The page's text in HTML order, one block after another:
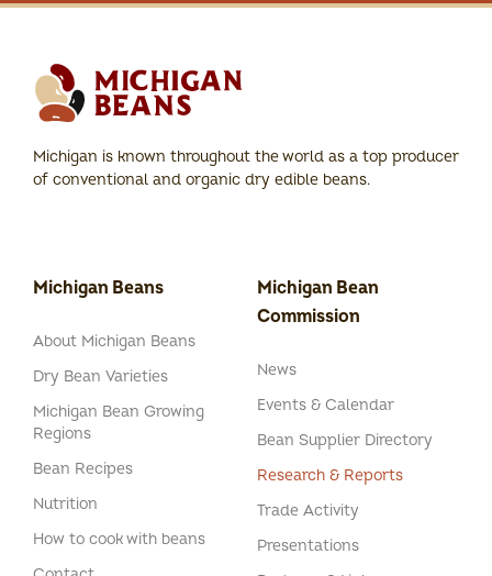
Michigan is known throughout the world as a top producer
of conventional and organic dry edible beans.
Michigan Beans
About Michigan Beans
Dry Bean Varieties
Michigan Bean Growing
Regions
Bean Recipes
Nutrition
How to cook with beans
Michigan Bean
Commission
News
Events & Calendar
Bean Supplier Directory
Research & Reports
Trade Activity
Presentations